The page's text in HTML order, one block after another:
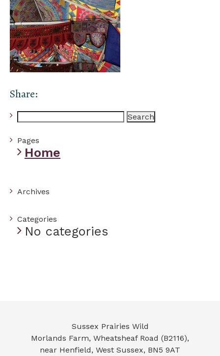
Share:
for:
Pages
Home
Archives
Categories
No categories
Sussex Prairies Wild
Morlands Farm, Wheatsheaf Road (B2116),
near Henfield, West Sussex, BN5 9AT